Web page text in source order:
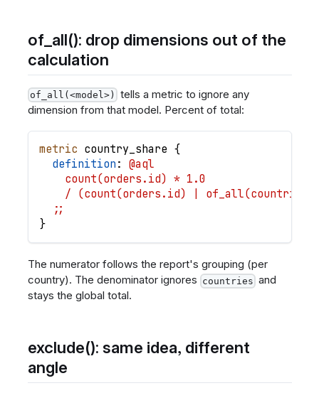
of_all(): drop dimensions out of the
calculation
of_all(<model>) tells a metric to ignore any
dimension from that model. Percent of total:
metric country_share {
definition : @aql
    count(orders.id) * 1.0
/ (count(orders.id) |
  ;;
}
The numerator follows the report's grouping (per
country). The denominator ignores countries and
stays the global total.
exclude(): same idea, different
angle